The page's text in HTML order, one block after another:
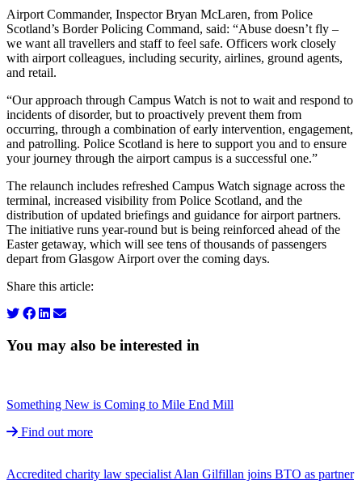
Airport Commander, Inspector Bryan McLaren, from Police
Scotland’s Border Policing Command, said: “Abuse doesn’t fly –
we want all travellers and staff to feel safe. Officers work closely
with airport colleagues, including security, airlines, ground agents,
and retail.
“Our approach through Campus Watch is not to wait and respond to
incidents of disorder, but to proactively prevent them from
occurring, through a combination of early intervention, engagement,
and patrolling. Police Scotland is here to support you and to ensure
your journey through the airport campus is a successful one.”
The relaunch includes refreshed Campus Watch signage across the
terminal, increased visibility from Police Scotland, and the
distribution of updated briefings and guidance for airport partners.
The initiative runs year‑round but is being reinforced ahead of the
Easter getaway, which will see tens of thousands of passengers
depart from Glasgow Airport over the coming days.
Share this article:
You may also be interested in
Something New is Coming to Mile End Mill
Find out more
Accredited charity law specialist Alan Gilfillan joins BTO as partner